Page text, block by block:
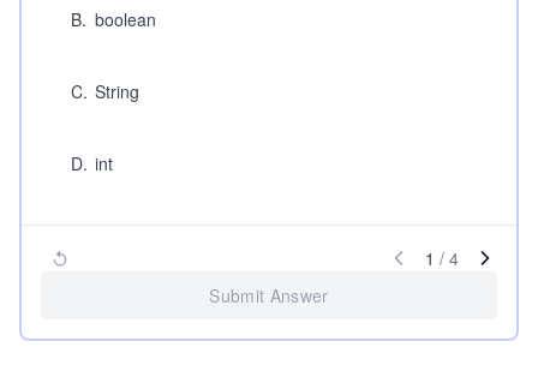
B. boolean
C. String
D. int
1 / 4
Submit Answer